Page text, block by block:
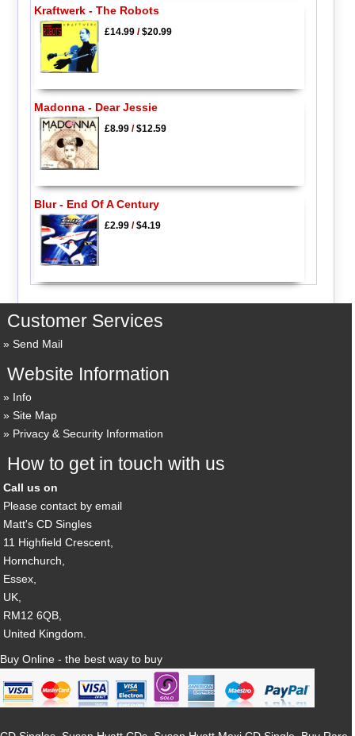
Kraftwerk - The Robots
£14.99/$20.99
Madonna - Dear Jessie
£8.99/$12.59
Blur - End Of A Century
£2.99/$4.19
Customer Services
Send Mail
Website Information
Info
Site Map
Privacy & Security Information
How to get in touch with us
Call us on
Please contact by email
Matt's CD Singles
11 Highfield Crescent,
Hornchurch,
Essex,
UK,
RM12 6QB,
United Kingdom.
Buy Online - the best way to buy